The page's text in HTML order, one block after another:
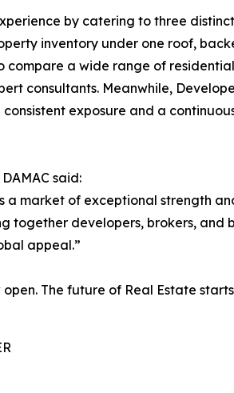
by catering to three
inventory under one roof,
compare a wide range of
consultants. Meanwhile,
exposure and a
said:
a market of exceptional strength
together developers, brokers, and
appeal.”
The future of Real Estate